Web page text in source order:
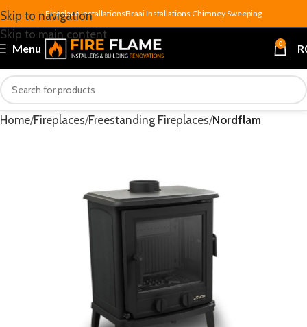
Skip to navigation
Skip to main content
Fireplace InstallationsBraai Installations Chimney Sweeping
Menu 0 R
Home Fireplaces Freestanding Fireplaces Nordflam